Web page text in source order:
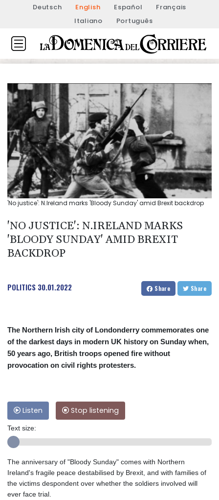
Deutsch English Español
Français
Italiano
Português
'No justice': N.Ireland marks 'Bloody Sunday' amid Brexit backdrop
'NO JUSTICE': N.IRELAND MARKS
'BLOODY SUNDAY' AMID BREXIT
BACKDROP
POLITICS 30.01.2022 Share Share
The Northern Irish city of Londonderry commemorates one
of the darkest days in modern UK history on Sunday when,
50 years ago, British troops opened fire without
provocation on civil rights protesters.
Listen Stop listening
Text size:
The anniversary of "Bloody Sunday" comes with Northern
Ireland's fragile peace destabilised by Brexit, and with families of
the victims despondent over whether the soldiers involved will
ever face trial.